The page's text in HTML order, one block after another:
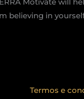
believing in
Termos e